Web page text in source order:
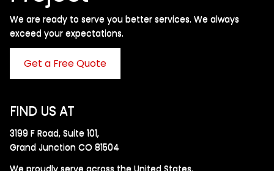
We are ready to serve you better services. We always
exceed your expectations. ​
Get a Free Quote
FIND US AT
3199 F Road, Suite 101,
Grand Junction CO 81504
We proudly serve across the United States.